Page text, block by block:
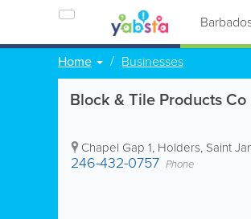
Home Businesses
Block & Tile Products Co
Chapel Gap 1, Holders, Saint
246-432-0757 Phone